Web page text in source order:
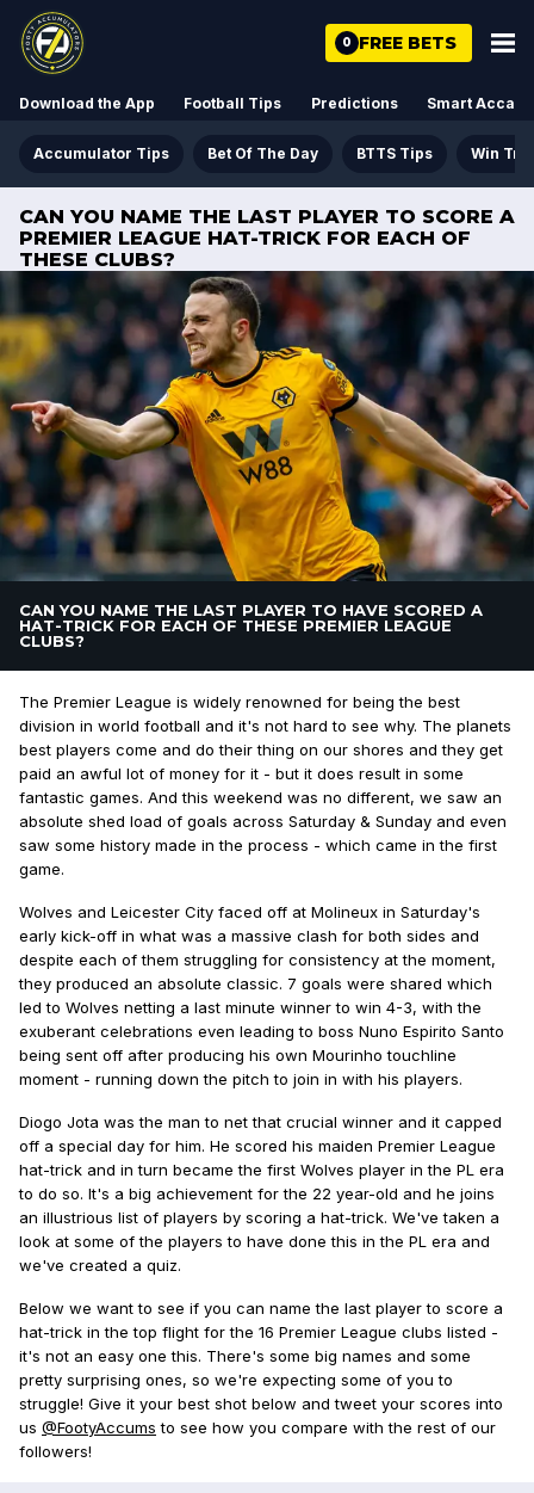
0 FREE BETS
Download the App Football Tips Predictions Smart Acca
Accumulator Tips Bet Of The Day BTTS Tips Win
CAN YOU NAME THE LAST PLAYER TO SCORE A
PREMIER LEAGUE HAT-TRICK FOR EACH OF
THESE CLUBS?
CAN YOU NAME THE LAST PLAYER TO HAVE SCORED A
HAT-TRICK FOR EACH OF THESE PREMIER LEAGUE
CLUBS?
The Premier League is widely renowned for being the best
division in world football and it's not hard to see why. The planets
best players come and do their thing on our shores and they get
paid an awful lot of money for it - but it does result in some
fantastic games. And this weekend was no different, we saw an
absolute shed load of goals across Saturday & Sunday and even
saw some history made in the process - which came in the first
game.
Wolves and Leicester City faced off at Molineux in Saturday's
early kick-off in what was a massive clash for both sides and
despite each of them struggling for consistency at the moment,
they produced an absolute classic. 7 goals were shared which
led to Wolves netting a last minute winner to win 4-3, with the
exuberant celebrations even leading to boss Nuno Espirito Santo
being sent off after producing his own Mourinho touchline
moment - running down the pitch to join in with his players.
Diogo Jota was the man to net that crucial winner and it capped
off a special day for him. He scored his maiden Premier League
hat-trick and in turn became the first Wolves player in the PL era
to do so. It's a big achievement for the 22 year-old and he joins
an illustrious list of players by scoring a hat-trick. We've taken a
look at some of the players to have done this in the PL era and
we've created a quiz.
Below we want to see if you can name the last player to score a
hat-trick in the top flight for the 16 Premier League clubs listed -
it's not an easy one this. There's some big names and some
pretty surprising ones, so we're expecting some of you to
struggle! Give it your best shot below and tweet your scores into
us @FootyAccums to see how you compare with the rest of our
followers!